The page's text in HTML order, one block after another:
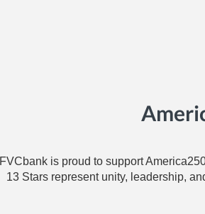
FVCbank is proud to support
13 Stars represent unity, leadership,